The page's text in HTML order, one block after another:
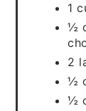
1
½
2
½
½